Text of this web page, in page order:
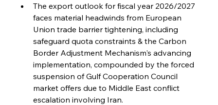
The export outlook for fiscal year 2026/2027
faces material headwinds from European
Union trade barrier tightening, including
safeguard quota constraints & the Carbon
Border Adjustment Mechanism's advancing
implementation, compounded by the forced
suspension of Gulf Cooperation Council
market offers due to Middle East conflict
escalation involving Iran.